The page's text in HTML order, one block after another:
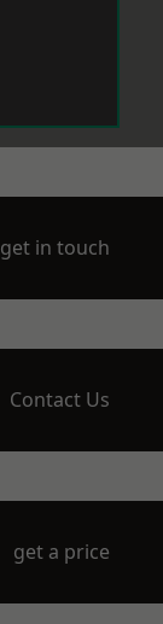
get in touch
Contact Us
get a price